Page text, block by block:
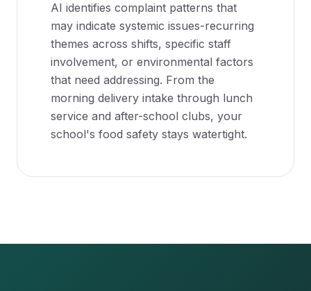
AI identifies complaint patterns that
may indicate systemic issues-recurring
themes across shifts, specific staff
involvement, or environmental factors
that need addressing. From the
morning delivery intake through lunch
service and after-school clubs, your
school's food safety stays watertight.